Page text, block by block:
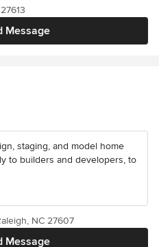
Message
staging, and model home
to builders and developers, to
Message
NC 27607